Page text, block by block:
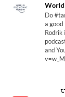
World
Do
a good
Rodrik
and